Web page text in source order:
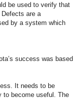
be used to verify that
are a
by a system which
success was based
It needs to be
to become useful. The